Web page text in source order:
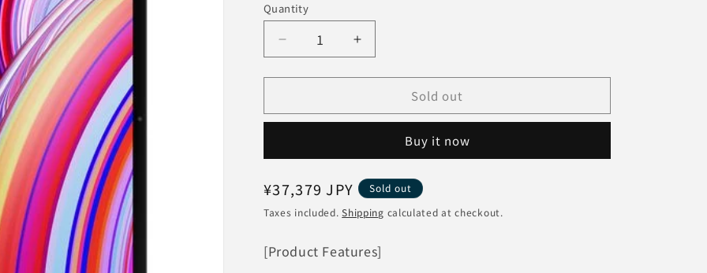
i
n
Quantity
Decrease
quantity
for
Redmi
6GB+128GB
[Mint
Green]
Model
Increase
quantity
for
Redmi
6GB+128GB
VHU4723JP
[Mint
Green]
Model
Sold out
Buy it now
Regular
price
¥37,379 JPY
Sold out
Taxes included.Shipping calculated at checkout.
[Product Features]